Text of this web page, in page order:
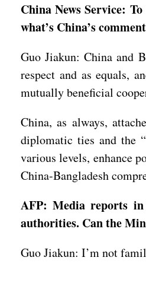
China News Service:
what’s China’s
Guo Jiakun: China and
respect and as equals,
mutually beneficial
China, as always,
diplomatic ties and the
various levels, enhance
China-Bangladesh
AFP: Media reports in
authorities. Can the
Guo Jiakun: I’m not